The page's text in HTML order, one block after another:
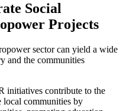
Social
Projects
sector can yield a wide
and the communities
initiatives contribute to the
local communities by